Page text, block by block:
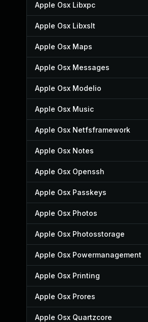
Apple Osx Libxpc
Apple Osx Libxslt
Apple Osx Maps
Apple Osx Messages
Apple Osx Modelio
Apple Osx Music
Apple Osx Netfsframework
Apple Osx Notes
Apple Osx Openssh
Apple Osx Passkeys
Apple Osx Photos
Apple Osx Photosstorage
Apple Osx Powermanagement
Apple Osx Printing
Apple Osx Prores
Apple Osx Quartzcore